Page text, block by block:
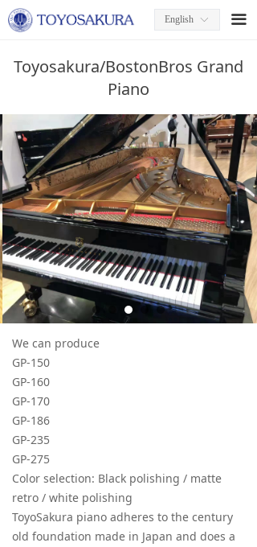
끀
ꀅ
English
Toyosakura/BostonBros Grand
Piano
We can produce
GP-150
GP-160
GP-170
GP-186
GP-235
GP-275
Color selection: Black polishing / matte
retro / white polishing
ToyoSakura piano adheres to the century
old foundation made in Japan and does a